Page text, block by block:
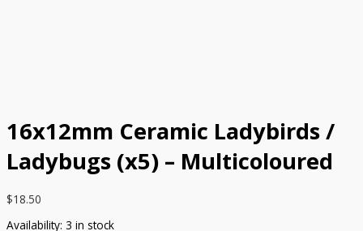
16x12mm Ceramic Ladybirds /
Ladybugs (x5) – Multicoloured
$18.50
Availability: 3 in stock